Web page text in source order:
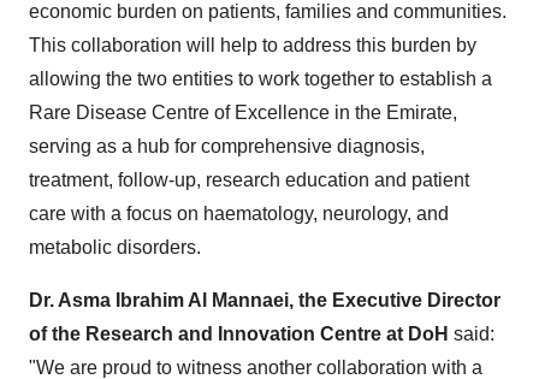
economic burden on patients, families and communities.
This collaboration will help to address this burden by
allowing the two entities to work together to establish a
Rare Disease Centre of Excellence in the Emirate,
serving as a hub for comprehensive diagnosis,
treatment, follow-up, research education and patient
care with a focus on haematology, neurology, and
metabolic disorders.
Dr. Asma Ibrahim Al Mannaei, the Executive Director
of the Research and Innovation Centre at DoH said:
"We are proud to witness another collaboration with a